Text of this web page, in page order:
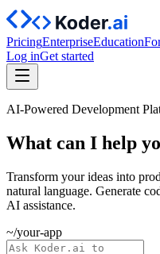
PricingEnterpriseEducation
Log inGet started
AI-Powered Development
What can I help
Transform your ideas into
natural language. Generate
AI assistance.
~/your-app